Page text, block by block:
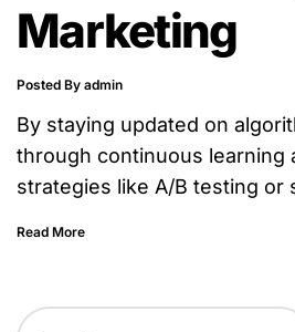
Marketing
Posted By admin
By staying updated on
through continuous learning
strategies like A/B testing or
Read More
Search